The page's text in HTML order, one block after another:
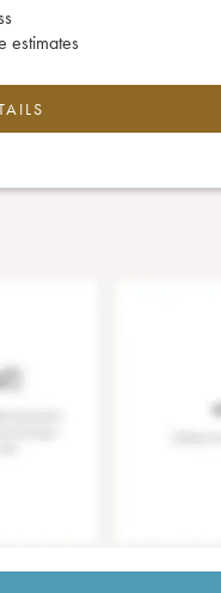
estimates